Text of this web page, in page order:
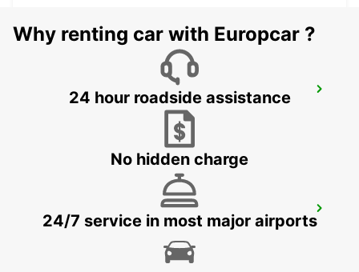
CIUDAD DEL CARMEN DOWNTOWN
CIUDAD DEL CARMEN - MEXICO
CHETUMAL INTERNATIONAL AIRPORT
CHETUMAL - MEXICO
Why renting car with Europcar ?
24 hour roadside assistance
No hidden charge
24/7 service in most major airports